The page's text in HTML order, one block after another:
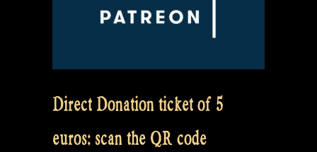
Direct Donation ticket of 5
euros: scan the QR code